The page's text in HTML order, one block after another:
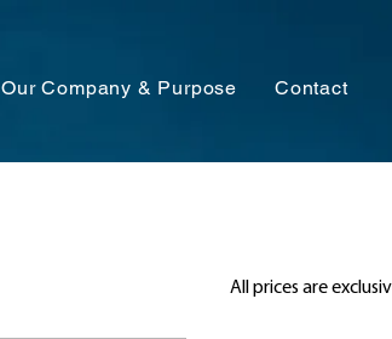
Our Company & Purpose Contact
All prices are